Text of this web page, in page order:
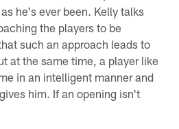
he's ever been. Kelly talks
the players to be
such an approach leads to
at the same time, a player like
in an intelligent manner and
him. If an opening isn't